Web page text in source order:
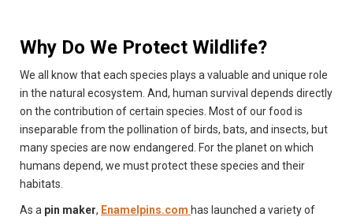
Why Do We Protect Wildlife?
We all know that each species plays a valuable and unique role
in the natural ecosystem. And, human survival depends directly
on the contribution of certain species. Most of our food is
inseparable from the pollination of birds, bats, and insects, but
many species are now endangered. For the planet on which
humans depend, we must protect these species and their
habitats.
As a pin maker, Enamelpins.com has launched a variety of